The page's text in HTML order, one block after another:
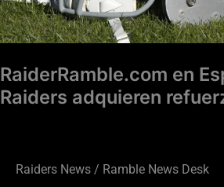
RaiderRamble.com en
Raiders adquieren
Raiders News / Ramble News Desk
Draft